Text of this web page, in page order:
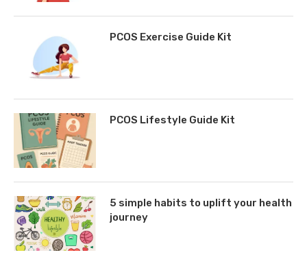
PCOS Exercise Guide Kit
PCOS Lifestyle Guide Kit
5 simple habits to uplift your health
journey